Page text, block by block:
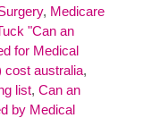
, Medicare
"Can an
for Medical
cost australia,
list, Can an
by Medical